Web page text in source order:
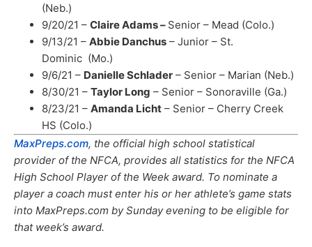
(Neb.)
9/20/21 – Claire Adams – Senior – Mead (Colo.)
9/13/21 – Abbie Danchus – Junior – St.
Dominic (Mo.)
9/6/21 – Danielle Schlader – Senior – Marian (Neb.)
8/30/21 – Taylor Long – Senior – Sonoraville (Ga.)
8/23/21 – Amanda Licht – Senior – Cherry Creek
HS (Colo.)
MaxPreps.com, the official high school statistical
provider of the NFCA, provides all statistics for the NFCA
High School Player of the Week award. To nominate a
player a coach must enter his or her athlete’s game stats
into MaxPreps.com by Sunday evening to be eligible for
that week’s award.